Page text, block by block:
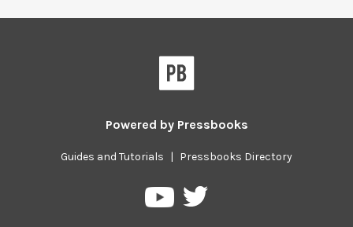
Powered by Pressbooks
Guides and Tutorials | Pressbooks Directory
PressbooksPressbooks